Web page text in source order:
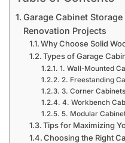
Garage Cabinet
Renovation Projects
Why Choose Solid
Types of Garage
1. Wall-Mounted
2. Freestanding
3. Corner Cabinets
4. Workbench
5. Modular
Tips for Maximizing
Choosing the Right